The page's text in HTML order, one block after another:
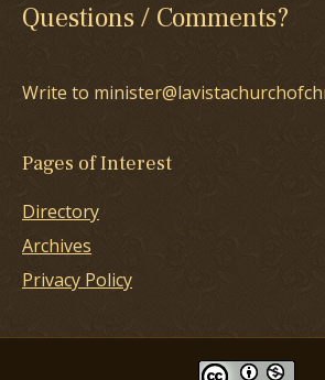
Questions / Comments?
Write to
Pages of Interest
Directory
Archives
Privacy Policy